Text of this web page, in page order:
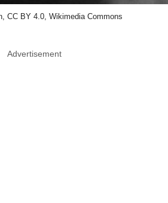
CC BY 4.0, Wikimedia Commons
Advertisement